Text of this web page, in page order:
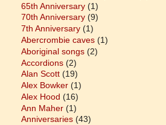
65th Anniversary (1)
70th Anniversary (9)
7th Anniversary (1)
Abercrombie caves (1)
Aboriginal songs (2)
Accordions (2)
Alan Scott (19)
Alex Bowker (1)
Alex Hood (16)
Ann Maher (1)
Anniversaries (43)